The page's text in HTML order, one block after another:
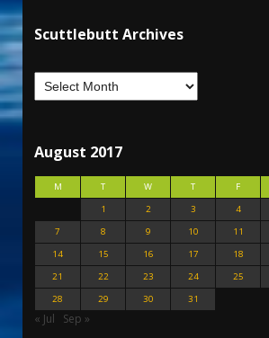
Scuttlebutt Archives
August 2017
M T W T F
1
2 3 4
7
8 9 10 11
14
15 16 17 18
21
22 23 24 25
28
29 30 31
« Jul Sep »